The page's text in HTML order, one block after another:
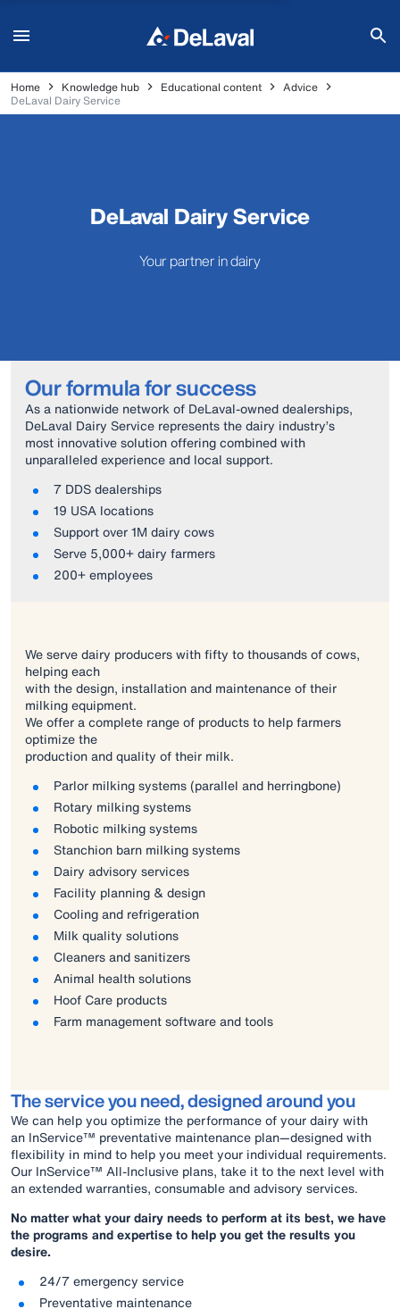
Home Knowledge hub Educational content
Advice
DeLaval Dairy Service
DeLaval Dairy Service
Your partner in dairy
Our formula for success
As a nationwide network of DeLaval-owned dealerships,
DeLaval Dairy Service represents the dairy industry’s
most innovative solution offering combined with
unparalleled experience and local support.
7 DDS dealerships
19 USA locations
Support over 1M dairy cows
Serve 5,000+ dairy farmers
200+ employees
We serve dairy producers with fifty to thousands of cows,
helping each
with the design, installation and maintenance of their
milking equipment.
We offer a complete range of products to help farmers
optimize the
production and quality of their milk.
Parlor milking systems (parallel and herringbone)
Rotary milking systems
Robotic milking systems
Stanchion barn milking systems
Dairy advisory services
Facility planning & design
Cooling and refrigeration
Milk quality solutions
Cleaners and sanitizers
Animal health solutions
Hoof Care products
Farm management software and tools
The service you need, designed around you
We can help you optimize the performance of your dairy with
an InService™ preventative maintenance plan—designed with
flexibility in mind to help you meet your individual requirements.
Our InService™ All-Inclusive plans, take it to the next level with
an extended warranties, consumable and advisory services.
No matter what your dairy needs to perform at its best, we have
theprograms and expertise to help you get the results you
desire.
24/7 emergency service
Preventative maintenance